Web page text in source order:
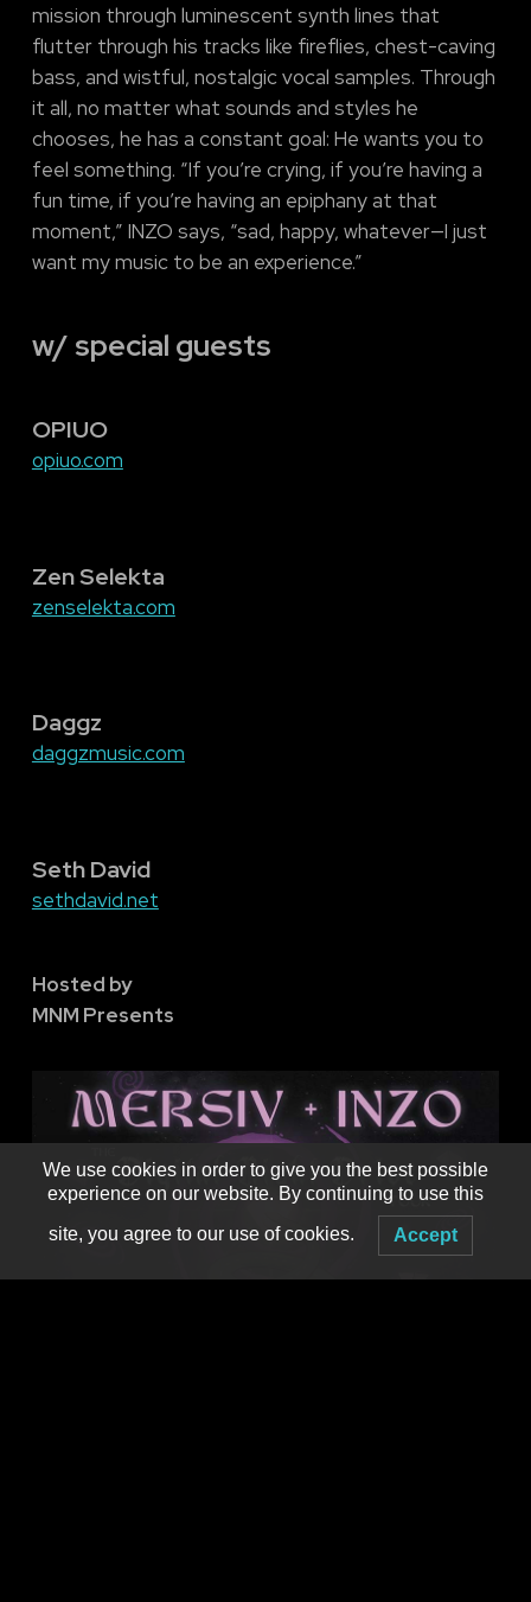
mission through luminescent synth lines that
flutter through his tracks like fireflies, chest-caving
bass, and wistful, nostalgic vocal samples. Through
it all, no matter what sounds and styles he
chooses, he has a constant goal: He wants you to
feel something. “If you’re crying, if you’re having a
fun time, if you’re having an epiphany at that
moment,” INZO says, “sad, happy, whatever—I just
want my music to be an experience.”
w/ special guests
OPIUO
opiuo.com
Zen Selekta
zenselekta.com
Daggz
daggzmusic.com
Seth David
sethdavid.net
Hosted by
MNM Presents
We use cookies in order to give you the best possible
experience on our website. By continuing to use this
site, you agree to our use of cookies. Accept